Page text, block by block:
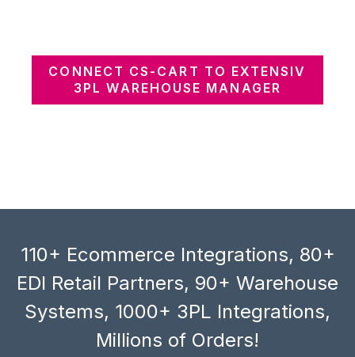
CONNECT CS-CART TO EXTENSIV
3PL WAREHOUSE MANAGER
110+ Ecommerce Integrations, 80+
EDI Retail Partners, 90+ Warehouse
Systems, 1000+ 3PL Integrations,
Millions of Orders!